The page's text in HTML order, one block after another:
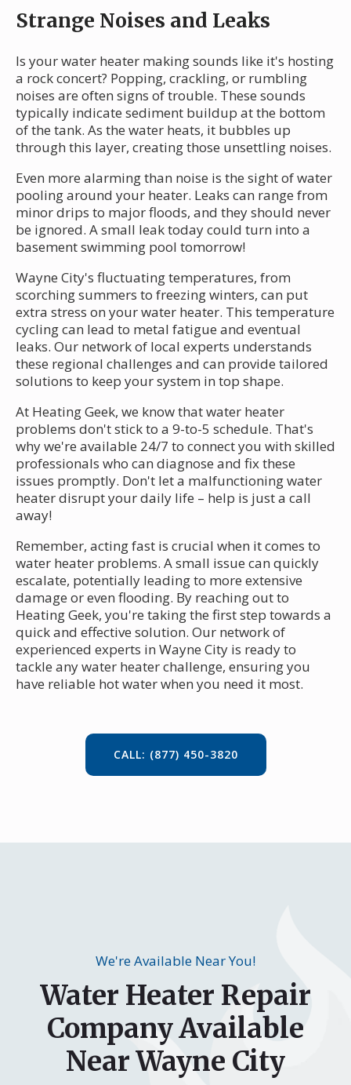
Strange Noises and Leaks
Is your water heater making sounds like it's hosting
a rock concert? Popping, crackling, or rumbling
noises are often signs of trouble. These sounds
typically indicate sediment buildup at the bottom
of the tank. As the water heats, it bubbles up
through this layer, creating those unsettling noises.
Even more alarming than noise is the sight of water
pooling around your heater. Leaks can range from
minor drips to major floods, and they should never
be ignored. A small leak today could turn into a
basement swimming pool tomorrow!
Wayne City's fluctuating temperatures, from
scorching summers to freezing winters, can put
extra stress on your water heater. This temperature
cycling can lead to metal fatigue and eventual
leaks. Our network of local experts understands
these regional challenges and can provide tailored
solutions to keep your system in top shape.
At Heating Geek, we know that water heater
problems don't stick to a 9-to-5 schedule. That's
why we're available 24/7 to connect you with skilled
professionals who can diagnose and fix these
issues promptly. Don't let a malfunctioning water
heater disrupt your daily life – help is just a call
away!
Remember, acting fast is crucial when it comes to
water heater problems. A small issue can quickly
escalate, potentially leading to more extensive
damage or even flooding. By reaching out to
Heating Geek, you're taking the first step towards a
quick and effective solution. Our network of
experienced experts in Wayne City is ready to
tackle any water heater challenge, ensuring you
have reliable hot water when you need it most.
CALL: (877) 450-3820
We're Available Near You!
Water Heater Repair
Company Available
Near Wayne City